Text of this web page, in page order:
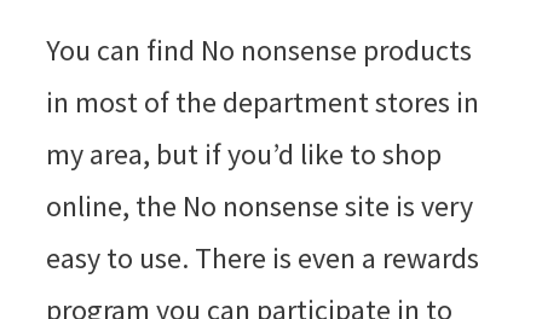
You can find No nonsense products
in most of the department stores in
my area, but if you’d like to shop
online, the No nonsense site is very
easy to use. There is even a rewards
program you can participate in to